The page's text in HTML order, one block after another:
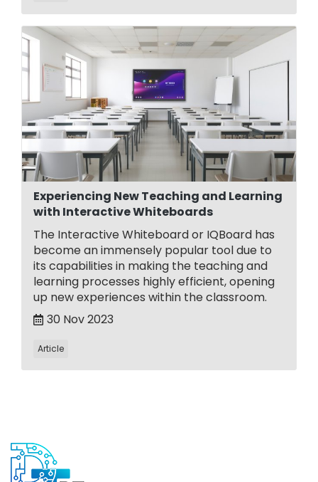
Experiencing New Teaching and Learning
with Interactive Whiteboards
The Interactive Whiteboard or IQBoard has
become an immensely popular tool due to
its capabilities in making the teaching and
learning processes highly efficient, opening
up new experiences within the classroom.
30 Nov 2023
Article